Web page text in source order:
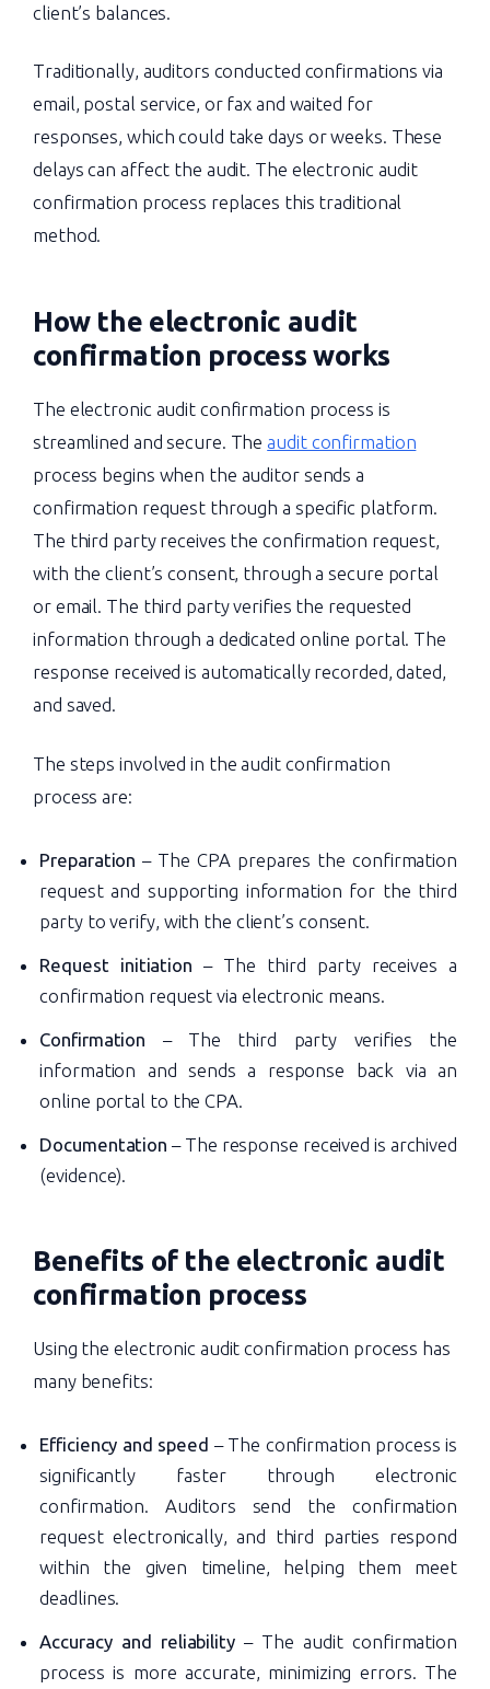
client’s balances.
Traditionally, auditors conducted confirmations via
email, postal service, or fax and waited for
responses, which could take days or weeks. These
delays can affect the audit. The electronic audit
confirmation process replaces this traditional
method.
How the electronic audit
confirmation process works
The electronic audit confirmation process is
streamlined and secure. Theaudit confirmation
process begins when the auditor sends a
confirmation request through a specific platform.
The third party receives the confirmation request,
with the client’s consent, through a secure portal
or email. The third party verifies the requested
information through a dedicated online portal. The
response received is automatically recorded, dated,
and saved.
The steps involved in the audit confirmation
process are:
Preparation – The CPA prepares the confirmation
request and supporting information for the third
party to verify, with the client’s consent.
Request initiation – The third party receives a
confirmation request via electronic means.
Confirmation – The third party verifies the
information and sends a response back via an
online portal to the CPA.
Documentation – The response received is archived
(evidence).
Benefits of the electronic audit
confirmation process
Using the electronic audit confirmation process has
many benefits:
Efficiency and speed – The confirmation process is
significantly faster through electronic
confirmation. Auditors send the confirmation
request electronically, and third parties respond
within the given timeline, helping them meet
deadlines.
Accuracy and reliability– The audit confirmation
process is more accurate, minimizing errors. The